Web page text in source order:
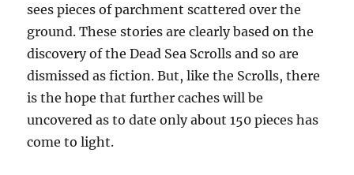
sees pieces of parchment scattered over the
ground. These stories are clearly based on the
discovery of the Dead Sea Scrolls and so are
dismissed as fiction. But, like the Scrolls, there
is the hope that further caches will be
uncovered as to date only about 150 pieces has
come to light.